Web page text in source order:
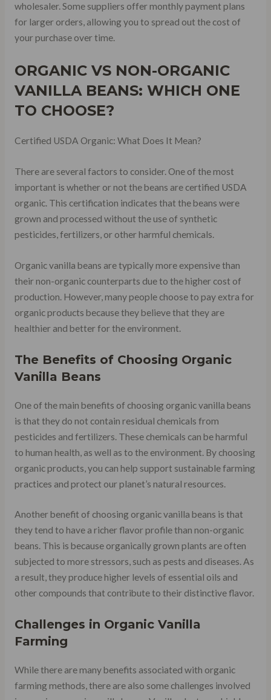
wholesaler. Some suppliers offer monthly payment plans
for larger orders, allowing you to spread out the cost of
your purchase over time.
ORGANIC VS NON-ORGANIC
VANILLA BEANS: WHICH ONE
TO CHOOSE?
Certified USDA Organic: What Does It Mean?
There are several factors to consider. One of the most
important is whether or not the beans are certified USDA
organic. This certification indicates that the beans were
grown and processed without the use of synthetic
pesticides, fertilizers, or other harmful chemicals.
Organic vanilla beans are typically more expensive than
their non-organic counterparts due to the higher cost of
production. However, many people choose to pay extra for
organic products because they believe that they are
healthier and better for the environment.
The Benefits of Choosing Organic
Vanilla Beans
One of the main benefits of choosing organic vanilla beans
is that they do not contain residual chemicals from
pesticides and fertilizers. These chemicals can be harmful
to human health, as well as to the environment. By choosing
organic products, you can help support sustainable farming
practices and protect our planet’s natural resources.
Another benefit of choosing organic vanilla beans is that
they tend to have a richer flavor profile than non-organic
beans. This is because organically grown plants are often
subjected to more stressors, such as pests and diseases. As
a result, they produce higher levels of essential oils and
other compounds that contribute to their distinctive flavor.
Challenges in Organic Vanilla
Farming
While there are many benefits associated with organic
farming methods, there are also some challenges involved